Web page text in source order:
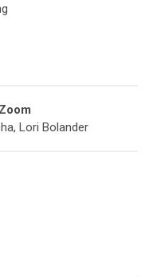
Lori Bolander